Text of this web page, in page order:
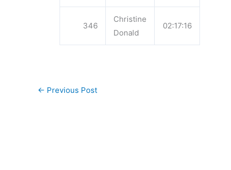
346
Christine
Donald
02:17:16
← Previous Post